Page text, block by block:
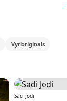
Vyrloriginals
Sadi Jodi